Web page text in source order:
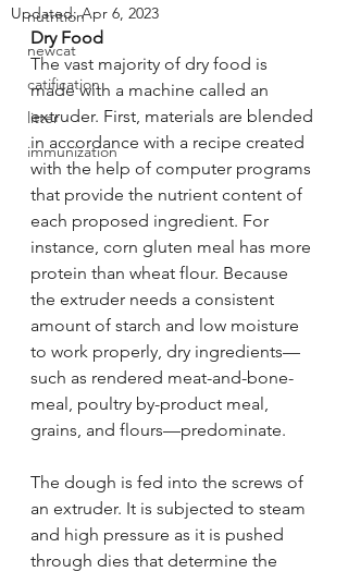
nutrition
newcat
catification
litter
immunization
Updated:Apr 6, 2023
Dry Food
The vast majority of dry food is
made with a machine called an
extruder. First, materials are blended
in accordance with a recipe created
with the help of computer programs
that provide the nutrient content of
each proposed ingredient. For
instance, corn gluten meal has more
protein than wheat flour. Because
the extruder needs a consistent
amount of starch and low moisture
to work properly, dry ingredients—
such as rendered meat-and-bone-
meal, poultry by-product meal,
grains, and flours—predominate.
The dough is fed into the screws of
an extruder. It is subjected to steam
and high pressure as it is pushed
through dies that determine the